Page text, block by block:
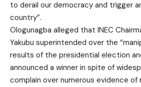
to derail our democracy and trigger
country”.
Ologunagba alleged that INEC
Yakubu superintended over the
results of the presidential election
announced a winner in spite of
complain over numerous evidence of